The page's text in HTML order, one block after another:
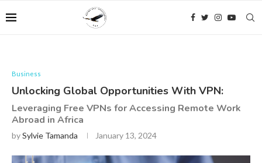
Business
Unlocking Global Opportunities With VPN:
Leveraging Free VPNs for Accessing Remote Work
Abroad in Africa
bySylvie Tamanda January 13, 2024